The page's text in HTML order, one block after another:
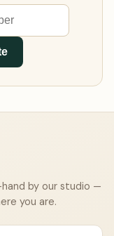
by our studio —
you are.